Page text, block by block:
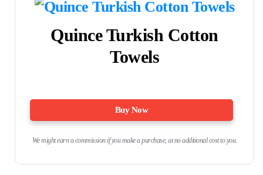
Quince Turkish Cotton
Towels
Buy Now
We might earn a commission if you make a purchase, at no additional cost to you.